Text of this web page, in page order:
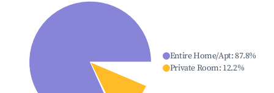
Entire Home/Apt:87.8%
Private Room: 12.2%